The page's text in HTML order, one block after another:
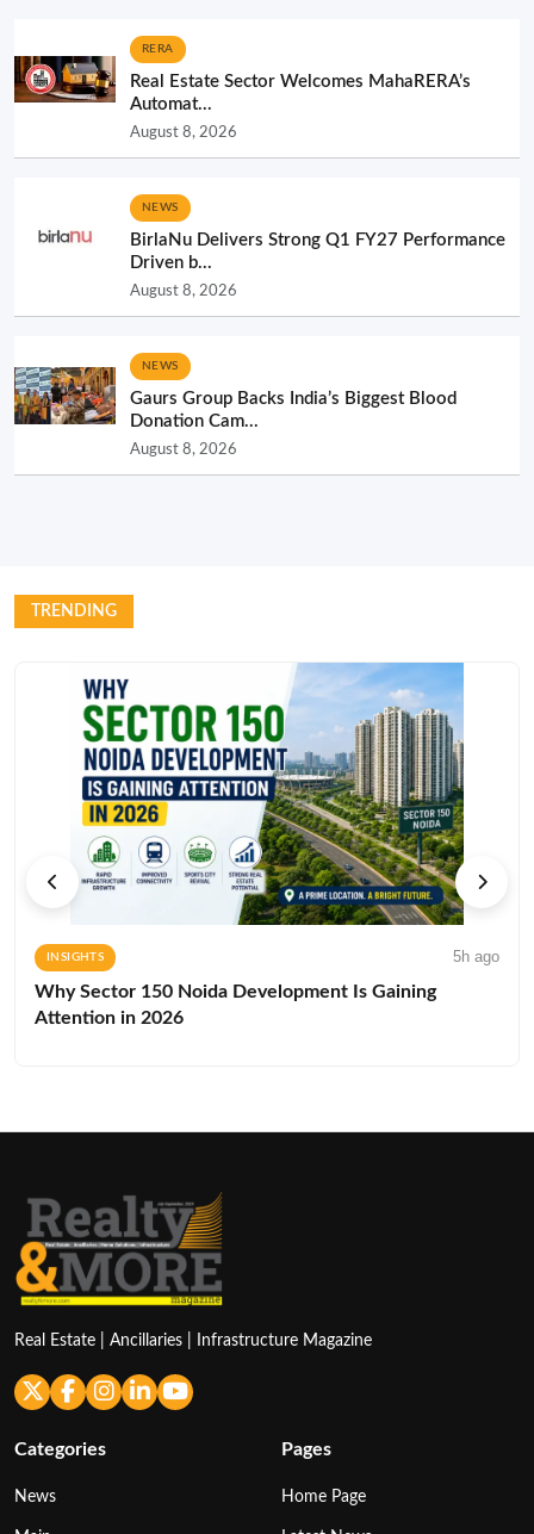
RERA
Real Estate Sector Welcomes MahaRERA’s
Automat...
August 8, 2026
NEWS
BirlaNu Delivers Strong Q1 FY27 Performance
Driven b...
August 8, 2026
NEWS
Gaurs Group Backs India’s Biggest Blood
Donation Cam...
August 8, 2026
TRENDING
INSIGHTS 5h ago
Why Sector 150 Noida Development Is Gaining
Attention in 2026
Real Estate | Ancillaries | Infrastructure Magazine
Categories
News
Pages
Home Page